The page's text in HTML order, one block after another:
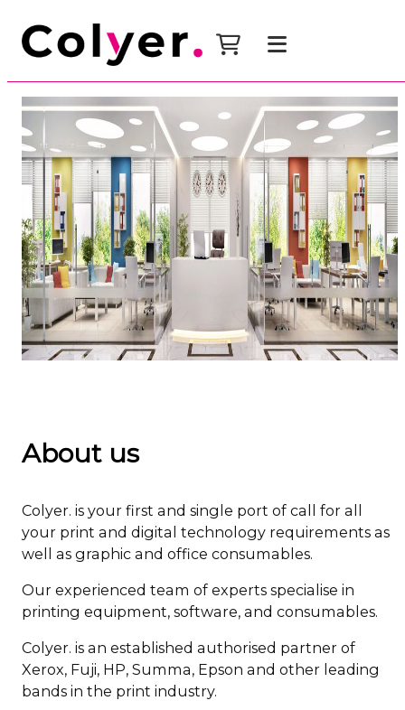
About us
Colyer. is your first and single port of call for all
your print and digital technology requirements as
well as graphic and office consumables.
Our experienced team of experts specialise in
printing equipment, software, and consumables.
Colyer. is an established authorised partner of
Xerox, Fuji, HP, Summa, Epson and other leading
bands in the print industry.